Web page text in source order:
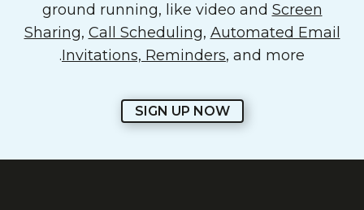
ground running, like video and Screen
Sharing, Call Scheduling, Automated Email
Invitations, Reminders, and more.
SIGN UP NOW